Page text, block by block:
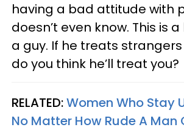
having a bad attitude with
doesn’t even know. This is
a guy. If he treats strangers
do you think he’ll treat you?
RELATED:Women Who Stay
No Matter How Rude A Man